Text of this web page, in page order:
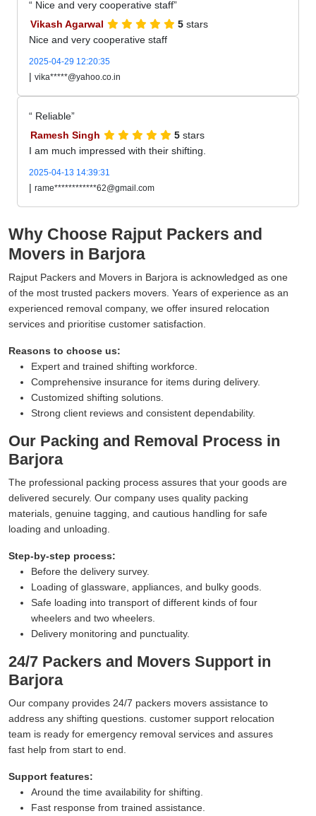
Nice and very cooperative staff
Vikash Agarwal
5 stars
Nice and very cooperative staff
2025-04-29 12:20:35
| vika*****@yahoo.co.in
Reliable
Ramesh Singh
5 stars
I am much impressed with their shifting.
2025-04-13 14:39:31
| rame************62@gmail.com
Why Choose Rajput Packers and
Movers in Barjora
Rajput Packers and Movers in Barjora is acknowledged as one
of the most trusted packers movers. Years of experience as an
experienced removal company, we offer insured relocation
services and prioritise customer satisfaction.
Reasons to choose us:
Expert and trained shifting workforce.
Comprehensive insurance for items during delivery.
Customized shifting solutions.
Strong client reviews and consistent dependability.
Our Packing and Removal Process in
Barjora
The professional packing process assures that your goods are
delivered securely. Our company uses quality packing
materials, genuine tagging, and cautious handling for safe
loading and unloading.
Step-by-step process:
Before the delivery survey.
Loading of glassware, appliances, and bulky goods.
Safe loading into transport of different kinds of four
wheelers and two wheelers.
Delivery monitoring and punctuality.
24/7 Packers and Movers Support in
Barjora
Our company provides 24/7 packers movers assistance to
address any shifting questions. customer support relocation
team is ready for emergency removal services and assures
fast help from start to end.
Support features:
Around the time availability for shifting.
Fast response from trained assistance.